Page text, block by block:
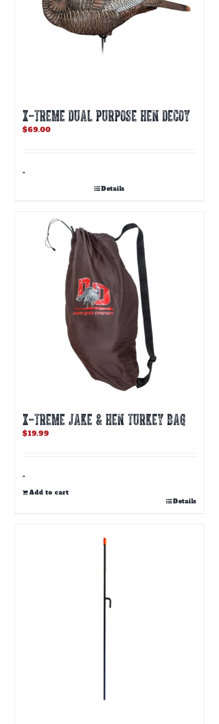
X-TREME DUAL PURPOSE HEN DECOY
$69.00
-
Details
X-TREME JAKE & HEN TURKEY BAG
$19.99
-
Add to cart
Details